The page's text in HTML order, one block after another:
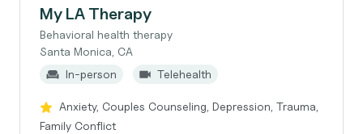
My LA Therapy
Behavioral health therapy
Santa Monica, CA
In-person
Telehealth
Anxiety, Couples Counseling, Depression, Trauma,
Family Conflict